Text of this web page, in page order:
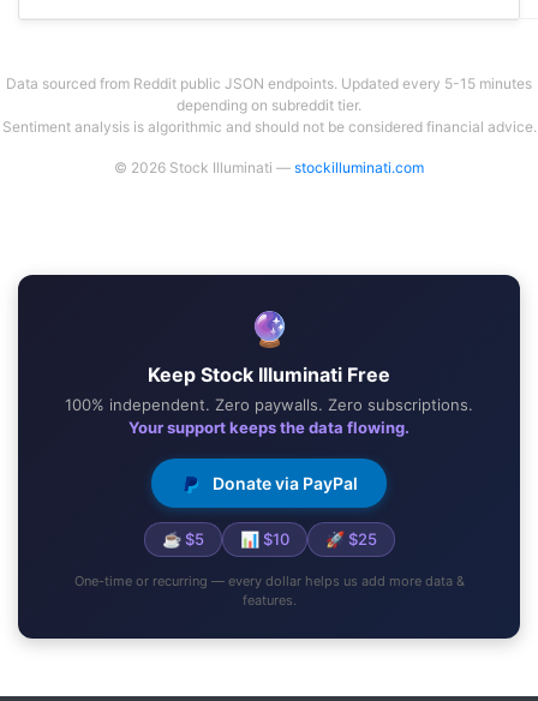
Data sourced from Reddit public JSON endpoints. Updated every 5-15 minutes
depending on subreddit tier.
Sentiment analysis is algorithmic and should not be considered financial advice.
© 2026 Stock Illuminati — stockilluminati.com
🔮
Keep Stock Illuminati Free
100% independent. Zero paywalls. Zero subscriptions.
Your support keeps the data flowing.
Donate via PayPal
☕ $5 📊 $10 🚀 $25
One-time or recurring — every dollar helps us add more data &
features.